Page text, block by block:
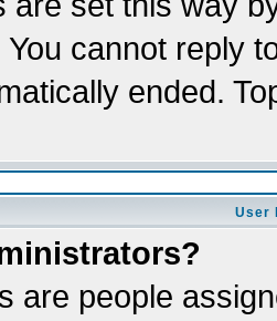
You cannot reply
ended.
User
are people